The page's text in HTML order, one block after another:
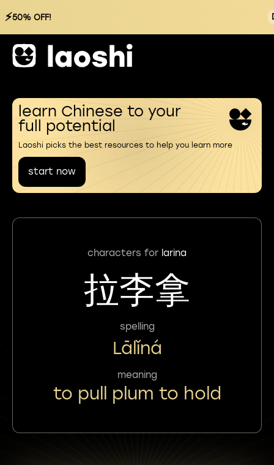
⚡50% OFF!
learn Chinese to your
full potential
Laoshi picks the best resources to help you learn more
start now
characters for larina
拉李拿
spelling
Lālǐná
meaning
to pull plum to hold